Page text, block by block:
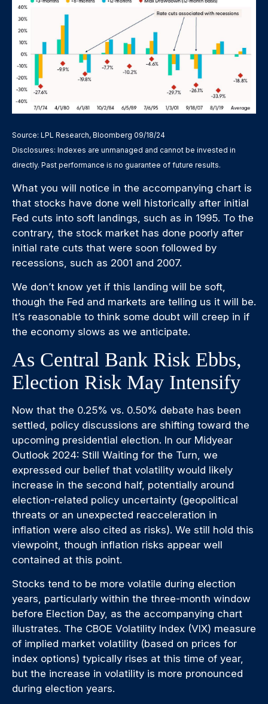
Source: LPL Research, Bloomberg 09/18/24
Disclosures: Indexes are unmanaged and cannot be invested in
directly. Past performance is no guarantee of future results.
What you will notice in the accompanying chart is
that stocks have done well historically after initial
Fed cuts into soft landings, such as in 1995. To the
contrary, the stock market has done poorly after
initial rate cuts that were soon followed by
recessions, such as 2001 and 2007.
We don’t know yet if this landing will be soft,
though the Fed and markets are telling us it will be.
It’s reasonable to think some doubt will creep in if
the economy slows as we anticipate.
As Central Bank Risk Ebbs,
Election Risk May Intensify
Now that the 0.25% vs. 0.50% debate has been
settled, policy discussions are shifting toward the
upcoming presidential election. In our Midyear
Outlook 2024: Still Waiting for the Turn, we
expressed our belief that volatility would likely
increase in the second half, potentially around
election-related policy uncertainty (geopolitical
threats or an unexpected reacceleration in
inflation were also cited as risks). We still hold this
viewpoint, though inflation risks appear well
contained at this point.
Stocks tend to be more volatile during election
years, particularly within the three-month window
before Election Day, as the accompanying chart
illustrates. The CBOE Volatility Index (VIX) measure
of implied market volatility (based on prices for
index options) typically rises at this time of year,
but the increase in volatility is more pronounced
during election years.